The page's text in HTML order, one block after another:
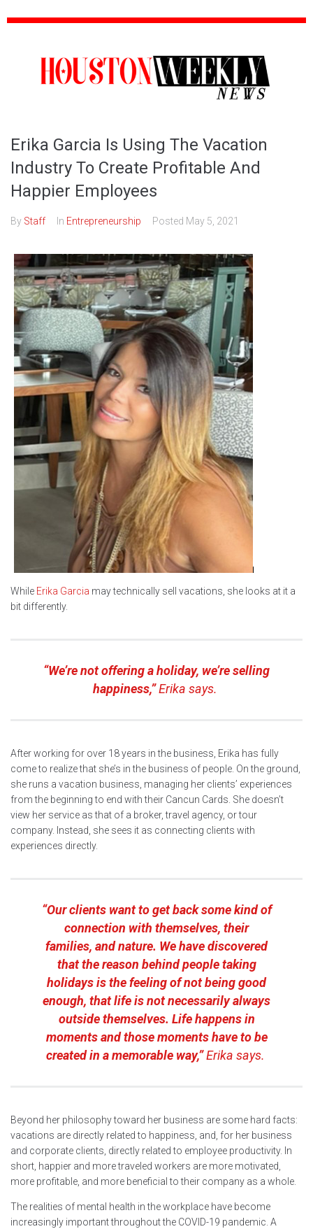
Erika Garcia Is Using The Vacation
Industry To Create Profitable And
Happier Employees
By Staff In Entrepreneurship Posted May 5, 2021
While Erika Garcia may technically sell vacations, she looks at it a
bit differently.
“We’re not offering a holiday, we’re selling
happiness,”Erika says.
After working for over 18 years in the business, Erika has fully
come to realize that she’s in the business of people. On the ground,
she runs a vacation business, managing her clients’ experiences
from the beginning to end with their Cancun Cards. She doesn’t
view her service as that of a broker, travel agency, or tour
company. Instead, she sees it as connecting clients with
experiences directly.
“Our clients want to get back some kind of
connection with themselves, their
families, and nature. We have discovered
that the reason behind people taking
holidays is the feeling of not being good
enough, that life is not necessarily always
outside themselves. Life happens in
moments and those moments have to be
created in a memorable way,”Erika says.
Beyond her philosophy toward her business are some hard facts:
vacations are directly related to happiness, and, for her business
and corporate clients, directly related to employee productivity. In
short, happier and more traveled workers are more motivated,
more profitable, and more beneficial to their company as a whole.
The realities of mental health in the workplace have become
increasingly important throughout the COVID-19 pandemic. A